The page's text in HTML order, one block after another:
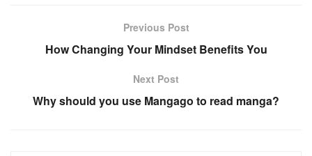
Previous Post
How Changing Your Mindset Benefits You
Next Post
Why should you use Mangago to read manga?